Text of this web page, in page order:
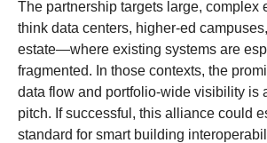
The partnership targets large,
think data centers, higher-ed
estate—where existing systems are
fragmented. In those contexts, the
data flow and portfolio-wide visibility is
pitch. If successful, this alliance could
standard for smart building